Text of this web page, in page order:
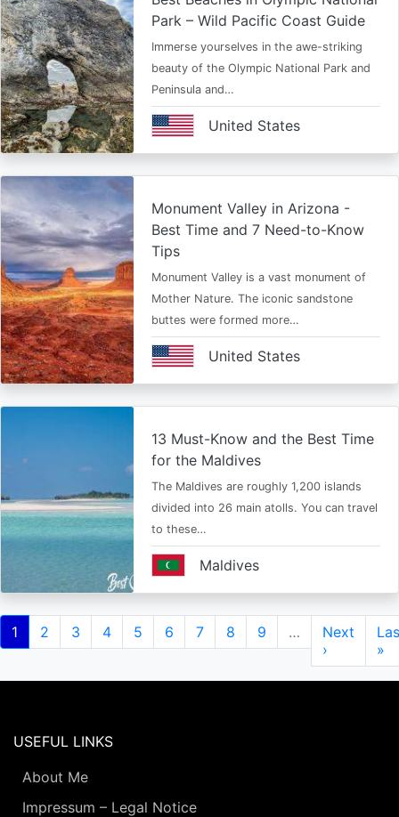
Park – Wild Pacific Coast Guide
Immerse yourselves in the awe-striking
beauty of the Olympic National Park and
Peninsula and…
United States
Monument Valley in Arizona -
Best Time and 7 Need-to-Know
Tips
Monument Valley is a vast monument of
Mother Nature. The iconic sandstone
buttes were formed more…
United States
13 Must-Know and the Best Time
for the Maldives
The Maldives are roughly 1,200 islands
divided into 26 main atolls. You can travel
to these…
Maldives
Pagination
Current
page
1 Page
2 Page
3 Page
4 Page
5 Page
6 Page
7 Page
8 Page
9 …
Next
page
Next
›
»
USEFUL LINKS
About Me
Impressum – Legal Notice